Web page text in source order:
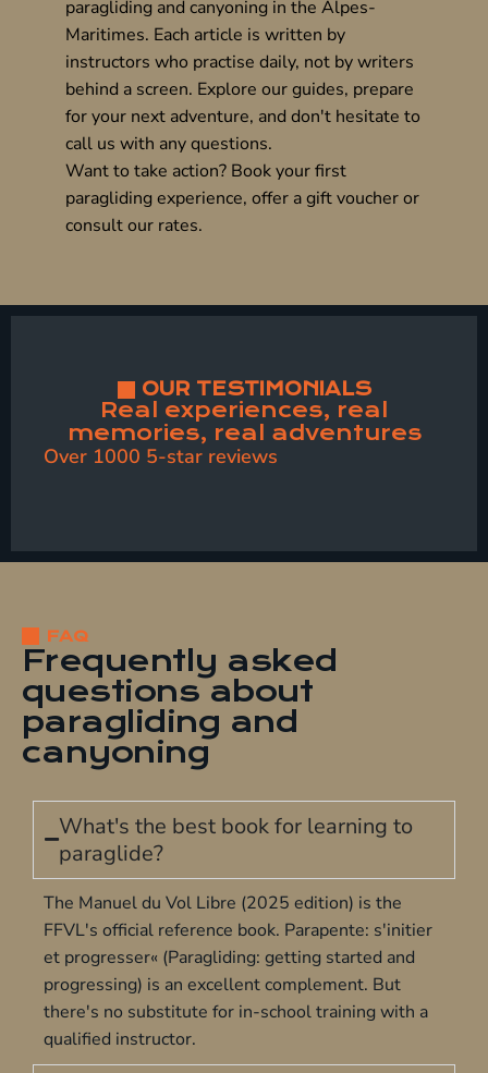
paragliding and canyoning in the Alpes-
Maritimes. Each article is written by
instructors who practise daily, not by writers
behind a screen. Explore our guides, prepare
for your next adventure, and don't hesitate to
call us with any questions.
Want to take action? Book yourfirst
paragliding experience, offer agift voucheror
consult our rates.
OUR TESTIMONIALS
Real experiences, real
memories, real adventures
Over 1000 5-star reviews
FAQ
Frequently asked
questions about
paragliding and
canyoning
What's the best book for learning to
paraglide?
The Manuel du Vol Libre (2025 edition) is the
FFVL's official reference book. Parapente: s'initier
et progresser« (Paragliding: getting started and
progressing) is an excellent complement. But
there's no substitute for in-school trainingwith a
qualified instructor.